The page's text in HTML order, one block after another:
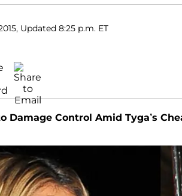
Updated 8:25 p.m. ET
Damage Control Amid Tyga’s